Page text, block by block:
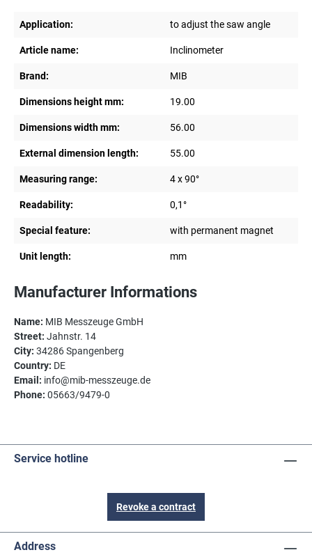
Application: to adjust the saw angle
Article name: Inclinometer
Brand: MIB
Dimensions height mm: 19.00
Dimensions width mm: 56.00
External dimension length: 55.00
Measuring range: 4 x 90°
Readability: 0,1°
Special feature: with permanent magnet
Unit length: mm
Manufacturer Informations
Name: MIB Messzeuge GmbH
Street: Jahnstr. 14
City: 34286 Spangenberg
Country: DE
Email: info@mib-messzeuge.de
Phone: 05663/9479-0
Service hotline
Revoke a contract
Address